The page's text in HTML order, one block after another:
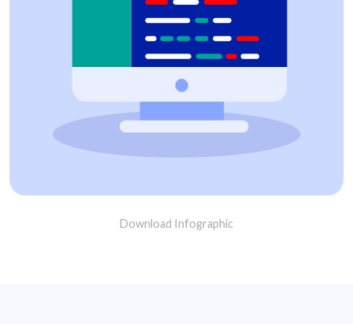
Download Infographic